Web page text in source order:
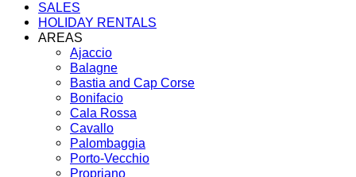
SALES
HOLIDAY RENTALS
AREAS
Ajaccio
Balagne
Bastia and Cap Corse
Bonifacio
Cala Rossa
Cavallo
Palombaggia
Porto-Vecchio
Propriano